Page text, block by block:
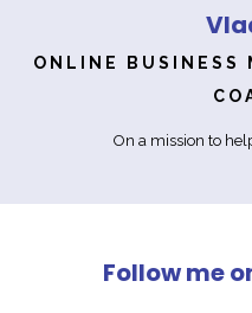
ONLINE BUSINESS
On a mission to
Follow me